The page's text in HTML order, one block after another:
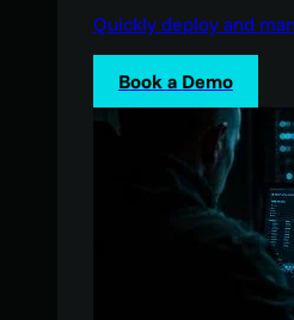
Quickly deploy and
Book a Demo